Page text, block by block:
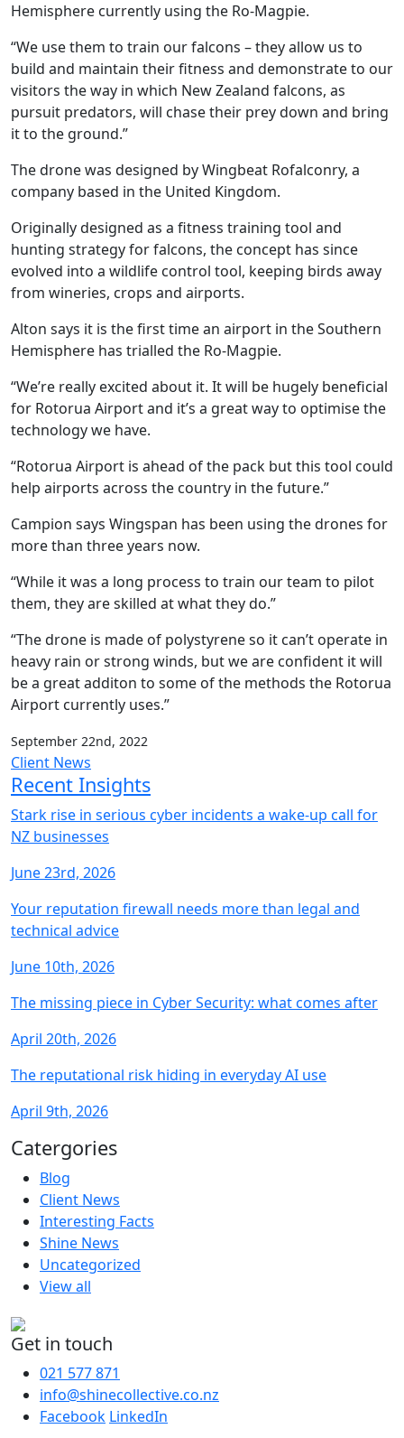
Hemisphere currently using the Ro-Magpie.
“We use them to train our falcons – they allow us to
build and maintain their fitness and demonstrate to our
visitors the way in which New Zealand falcons, as
pursuit predators, will chase their prey down and bring
it to the ground.”
The drone was designed by Wingbeat Rofalconry, a
company based in the United Kingdom.
Originally designed as a fitness training tool and
hunting strategy for falcons, the concept has since
evolved into a wildlife control tool, keeping birds away
from wineries, crops and airports.
Alton says it is the first time an airport in the Southern
Hemisphere has trialled the Ro-Magpie.
“We’re really excited about it. It will be hugely beneficial
for Rotorua Airport and it’s a great way to optimise the
technology we have.
“Rotorua Airport is ahead of the pack but this tool could
help airports across the country in the future.”
Campion says Wingspan has been using the drones for
more than three years now.
“While it was a long process to train our team to pilot
them, they are skilled at what they do.”
“The drone is made of polystyrene so it can’t operate in
heavy rain or strong winds, but we are confident it will
be a great additon to some of the methods the Rotorua
Airport currently uses.”
September 22nd, 2022
Client News
Recent Insights
Stark rise in serious cyber incidents a wake-up call for
NZ businesses
June 23rd, 2026
Your reputation firewall needs more than legal and
technical advice
June 10th, 2026
The missing piece in Cyber Security: what comes after
April 20th, 2026
The reputational risk hiding in everyday AI use
April 9th, 2026
Catergories
Blog
Client News
Interesting Facts
Shine News
Uncategorized
View all
Get in touch
021 577 871
info@shinecollective.co.nz
Facebook LinkedIn